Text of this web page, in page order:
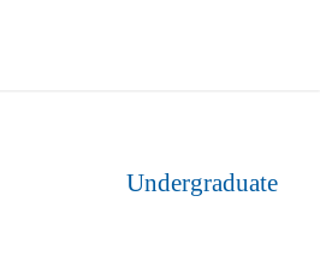
Undergraduate